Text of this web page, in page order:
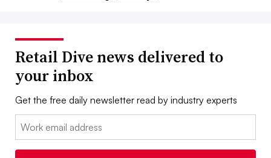
Retail Dive news delivered to
your inbox
Get the free daily newsletter read by industry experts
Email: